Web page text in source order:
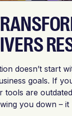
doesn’t start
goals. If
tools are
you down – it